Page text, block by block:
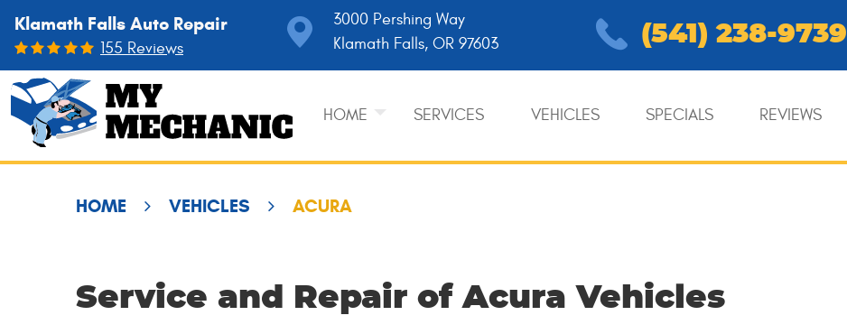
Klamath Falls Auto Repair
155 Reviews
3000 Pershing Way
Klamath Falls, OR 97603
(541) 238-9739
HOME SERVICES VEHICLES SPECIALS REVIEWS
HOME VEHICLES ACURA
Service and Repair of Acura Vehicles